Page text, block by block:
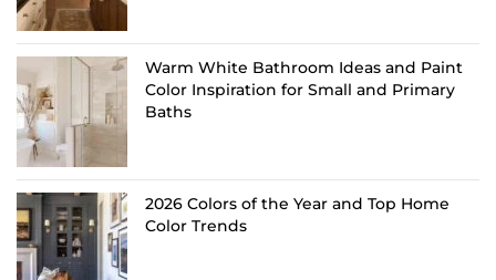
Warm White Bathroom Ideas and Paint
Color Inspiration for Small and Primary
Baths
2026 Colors of the Year and Top Home
Color Trends